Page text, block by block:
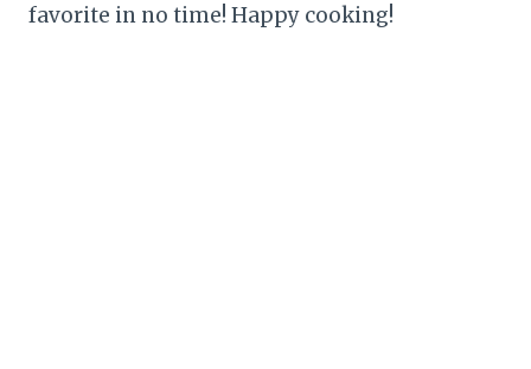
favorite in no time! Happy cooking!